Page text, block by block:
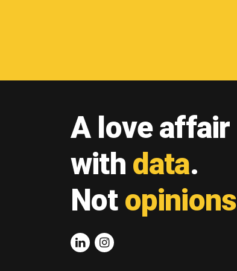
A love affair
with data.
Not opinions
LinkedinInstagram